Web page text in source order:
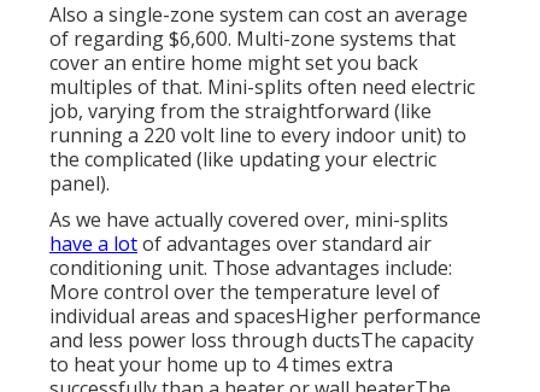
Also a single-zone system can cost an average
of regarding $6,600. Multi-zone systems that
cover an entire home might set you back
multiples of that. Mini-splits often need electric
job, varying from the straightforward (like
running a 220 volt line to every indoor unit) to
the complicated (like updating your electric
panel).
As we have actually covered over, mini-splits
have a lotof advantages over standard air
conditioning unit. Those advantages include:
More control over the temperature level of
individual areas and spacesHigher performance
and less power loss through ductsThe capacity
to heat your home up to 4 times extra